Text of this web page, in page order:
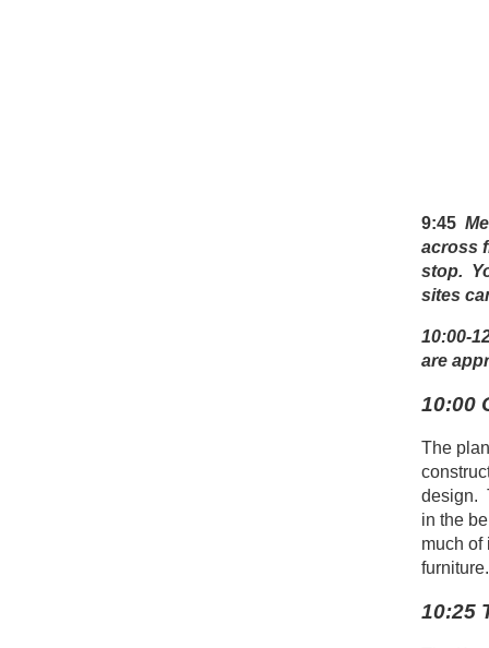
9:45
across
stop.
sites
10:00-
are
10:00
The
design.
in the
much of
10:25